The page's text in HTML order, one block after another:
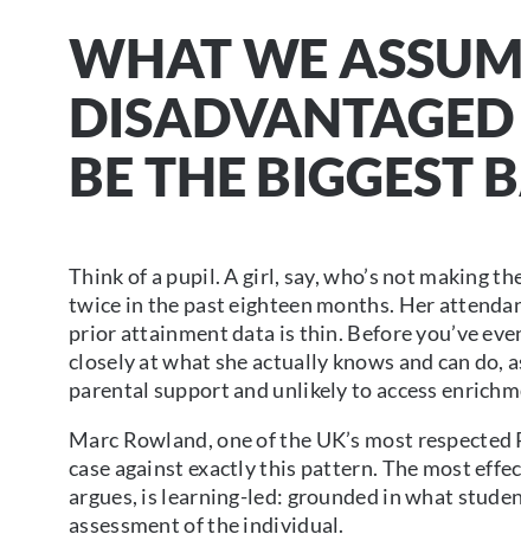
WHAT WE
BE THE BIGGEST
Think of a pupil. A girl, say, who’s not making
twice in the past eighteen months. Her
prior attainment data is thin. Before you’ve
closely at what she actually knows and can
parental support and unlikely to access
Marc Rowland, one of the UK’s most
case against exactly this pattern. The most
argues, is learning-led: grounded in what
assessment of the individual.